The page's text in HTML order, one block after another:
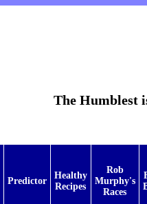
The Humblest
Predictor
Healthy
Recipes
Rob
Murphy's
Races